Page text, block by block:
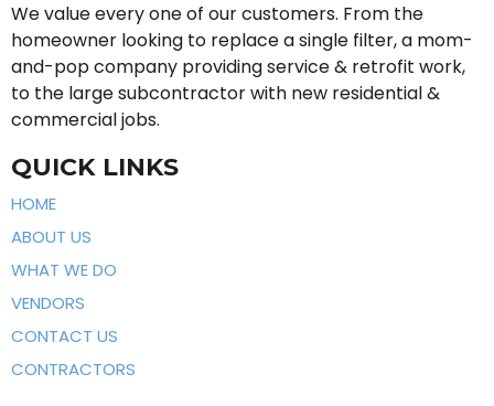
We value every one of our customers. From the
homeowner looking to replace a single filter, a mom-
and-pop company providing service & retrofit work,
to the large subcontractor with new residential &
commercial jobs.
QUICK LINKS
HOME
ABOUT US
WHAT WE DO
VENDORS
CONTACT US
CONTRACTORS